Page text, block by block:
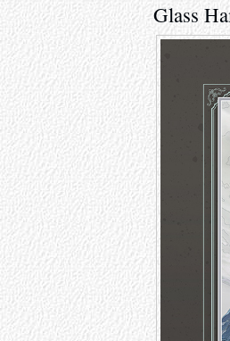
Glass